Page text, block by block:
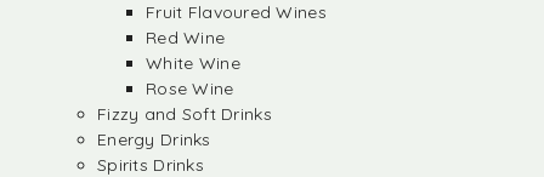
Fruit Flavoured Wines
Red Wine
White Wine
Rose Wine
Fizzy and Soft Drinks
Energy Drinks
Spirits Drinks